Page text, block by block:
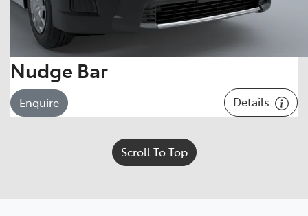
Nudge Bar
Enquire Details
Scroll To Top